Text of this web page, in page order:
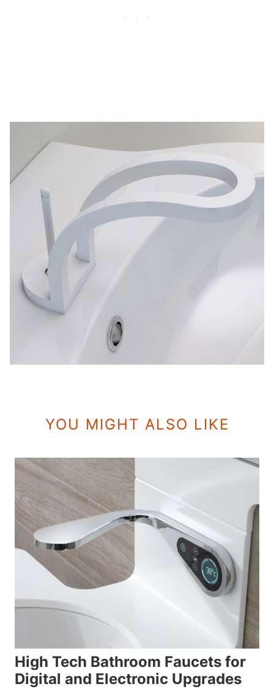
YOU MIGHT ALSO LIKE
High Tech Bathroom Faucets for
Digital and Electronic Upgrades